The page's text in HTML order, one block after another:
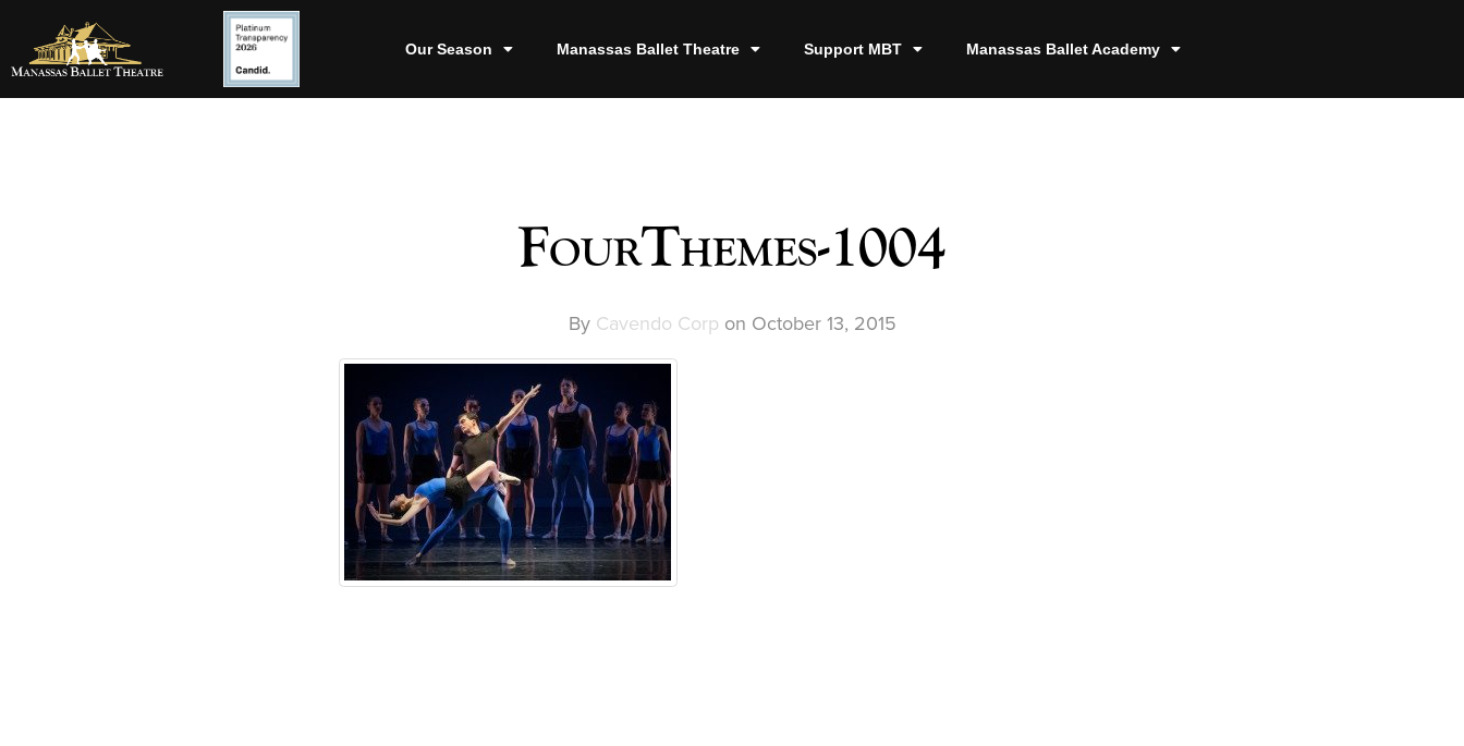
Our Season Manassas Ballet Theatre Support MBT Manassas Ballet Academy
FourThemes-1004
By Cavendo Corp on October 13, 2015